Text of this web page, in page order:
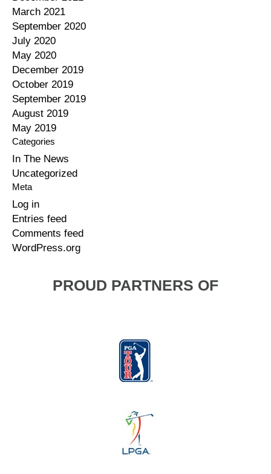
March 2021
September 2020
July 2020
May 2020
December 2019
October 2019
September 2019
August 2019
May 2019
Categories
In The News
Uncategorized
Meta
Log in
Entries feed
Comments feed
WordPress.org
PROUD PARTNERS OF